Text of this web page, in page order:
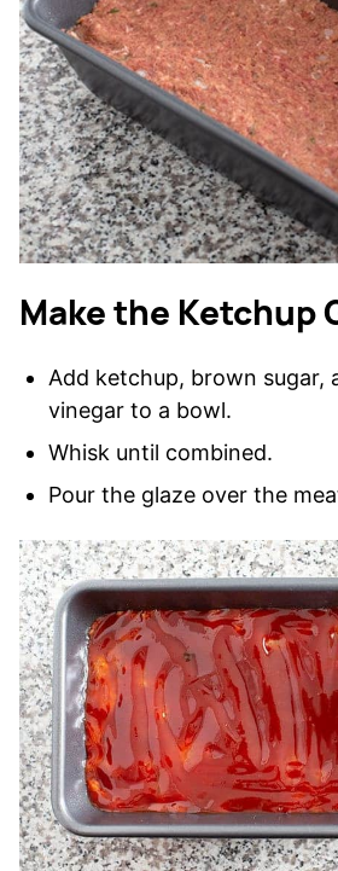
Make the Ketchup
Add ketchup, brown sugar,
vinegar to a bowl.
Whisk until combined.
Pour the glaze over the